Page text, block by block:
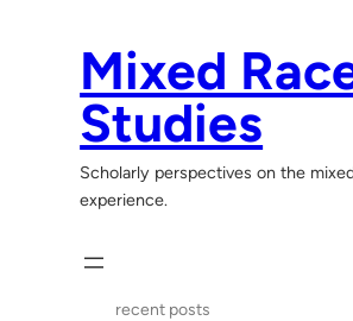
Mixed
Studies
Scholarly perspectives on the
experience.
recent posts